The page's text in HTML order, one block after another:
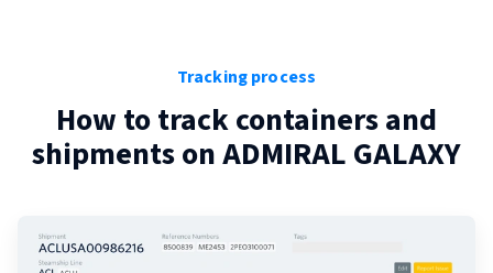
Tracking process
How to track containers and
shipments onADMIRAL GALAXY